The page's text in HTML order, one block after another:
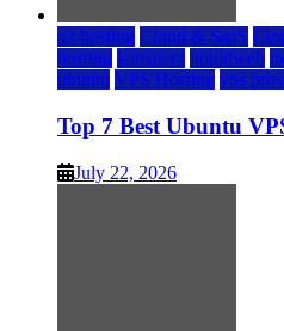
a2 hosting Cloud & SaaS
hosting kamatera liquidweb
ubuntu VPS Hosting vps
Top 7 Best Ubuntu
July 22, 2026